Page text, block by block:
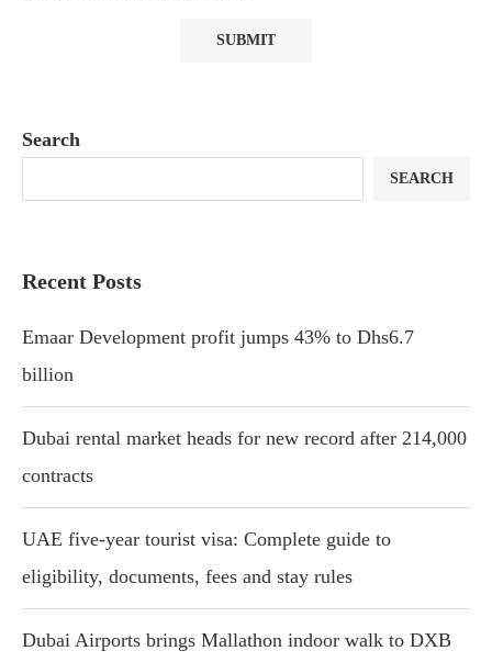
Search
SEARCH
Recent Posts
Emaar Development profit jumps 43% to Dhs6.7
billion
Dubai rental market heads for new record after 214,000
contracts
UAE five-year tourist visa: Complete guide to
eligibility, documents, fees and stay rules
Dubai Airports brings Mallathon indoor walk to DXB